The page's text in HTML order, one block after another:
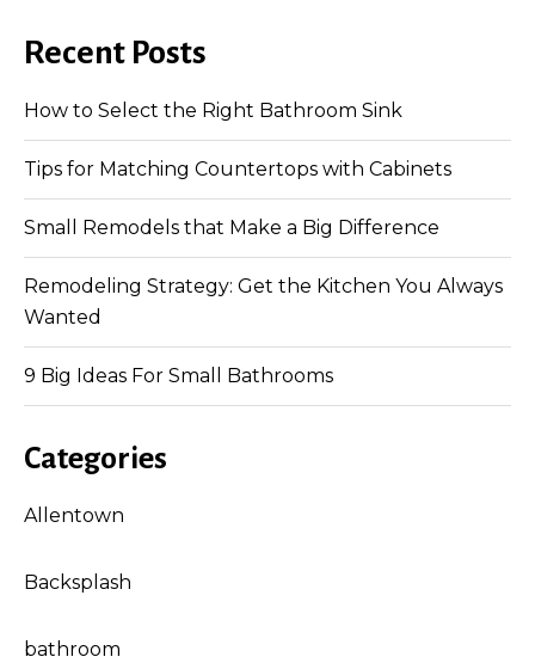
Recent Posts
How to Select the Right Bathroom Sink
Tips for Matching Countertops with Cabinets
Small Remodels that Make a Big Difference
Remodeling Strategy: Get the Kitchen You Always
Wanted
9 Big Ideas For Small Bathrooms
Categories
Allentown
Backsplash
bathroom